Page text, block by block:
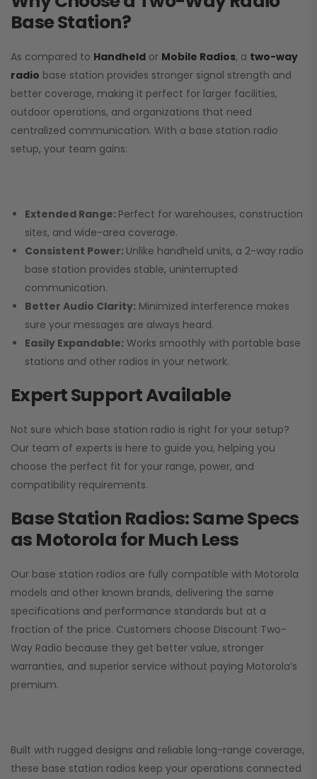
Base Station?
As compared to Handheld or Mobile Radios, a two-way
radio base station provides stronger signal strength and
better coverage, making it perfect for larger facilities,
outdoor operations, and organizations that need
centralized communication. With a base station radio
setup, your team gains:
Extended Range: Perfect for warehouses, construction
sites, and wide-area coverage.
Consistent Power: Unlike handheld units, a 2-way radio
base station provides stable, uninterrupted
communication.
Better Audio Clarity: Minimized interference makes
sure your messages are always heard.
Easily Expandable: Works smoothly with portable base
stations and other radios in your network.
Expert Support Available
Not sure which base station radio is right for your setup?
Our team of experts is here to guide you, helping you
choose the perfect fit for your range, power, and
compatibility requirements.
Base Station Radios: Same Specs
as Motorola for Much Less
Our base station radios are fully compatible with Motorola
models and other known brands, delivering the same
specifications and performance standards but at a
fraction of the price. Customers choose Discount Two-
Way Radio because they get better value, stronger
warranties, and superior service without paying Motorola’s
premium.
Built with rugged designs and reliable long-range coverage,
these base station radios keep your operations connected